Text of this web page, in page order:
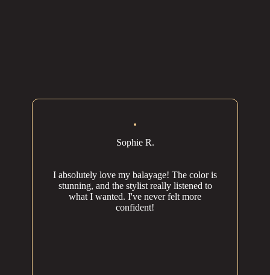
Sophie R.
I absolutely love my balayage! The color is
stunning, and the stylist really listened to
what I wanted. I've never felt more
confident!